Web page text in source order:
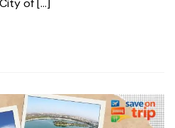
of […]